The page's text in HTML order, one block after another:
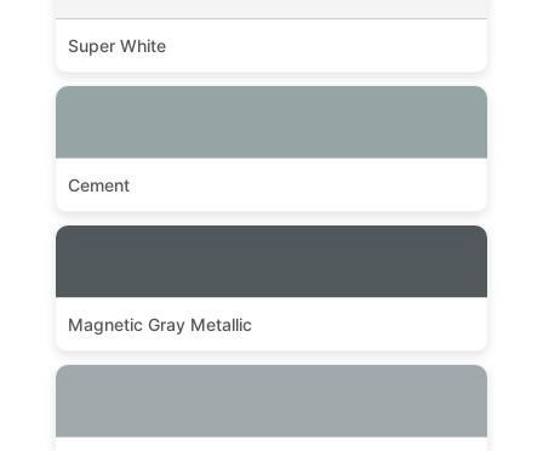
Super White
Cement
Magnetic Gray Metallic